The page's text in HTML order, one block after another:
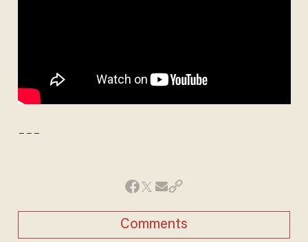
---
Comments